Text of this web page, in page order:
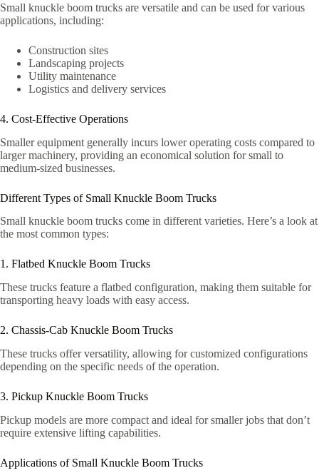
Small knuckle boom trucks are versatile and can be used for various
applications, including:
Construction sites
Landscaping projects
Utility maintenance
Logistics and delivery services
4. Cost-Effective Operations
Smaller equipment generally incurs lower operating costs compared to
larger machinery, providing an economical solution for small to
medium-sized businesses.
Different Types of Small Knuckle Boom Trucks
Small knuckle boom trucks come in different varieties. Here’s a look at
the most common types:
1. Flatbed Knuckle Boom Trucks
These trucks feature a flatbed configuration, making them suitable for
transporting heavy loads with easy access.
2. Chassis-Cab Knuckle Boom Trucks
These trucks offer versatility, allowing for customized configurations
depending on the specific needs of the operation.
3. Pickup Knuckle Boom Trucks
Pickup models are more compact and ideal for smaller jobs that don’t
require extensive lifting capabilities.
Applications of Small Knuckle Boom Trucks